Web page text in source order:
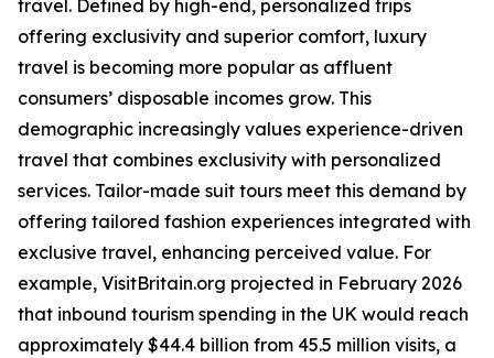
travel. Defined by high-end, personalized trips
offering exclusivity and superior comfort, luxury
travel is becoming more popular as affluent
consumers’ disposable incomes grow. This
demographic increasingly values experience-driven
travel that combines exclusivity with personalized
services. Tailor-made suit tours meet this demand by
offering tailored fashion experiences integrated with
exclusive travel, enhancing perceived value. For
example, VisitBritain.org projected in February 2026
that inbound tourism spending in the UK would reach
approximately $44.4 billion from 45.5 million visits, a